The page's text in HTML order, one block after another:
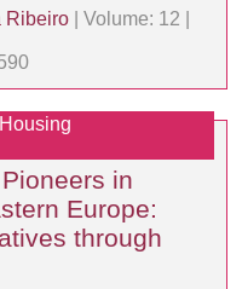
Ribeiro | Volume: 12 |
in
Europe:
through